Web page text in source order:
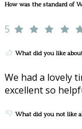
How was the standard of
5
What did you like
We had a lovely
excellent so
What did you not like